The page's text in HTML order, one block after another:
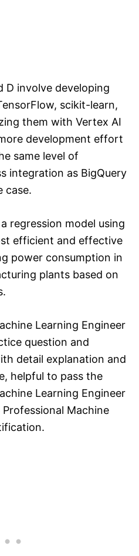
D involve developing
scikit-learn,
them with Vertex AI
development effort
same level of
integration as BigQuery
case.
regression model using
efficient and effective
power consumption in
plants based on
Learning Engineer
question and
detail explanation and
helpful to pass the
Learning Engineer
Machine